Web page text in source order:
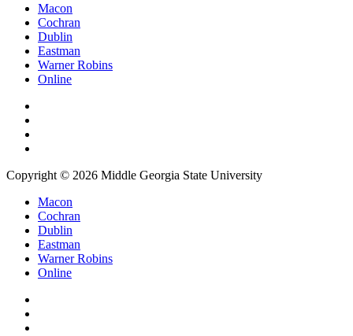
Macon
Cochran
Dublin
Eastman
Warner Robins
Online
Copyright © 2026 Middle Georgia State University
Macon
Cochran
Dublin
Eastman
Warner Robins
Online